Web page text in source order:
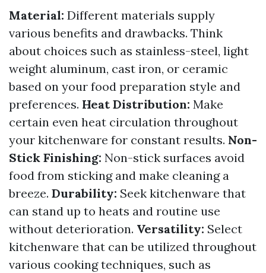
Material: Different materials supply
various benefits and drawbacks. Think
about choices such as stainless-steel, light
weight aluminum, cast iron, or ceramic
based on your food preparation style and
preferences. Heat Distribution: Make
certain even heat circulation throughout
your kitchenware for constant results. Non-
Stick Finishing: Non-stick surfaces avoid
food from sticking and make cleaning a
breeze. Durability: Seek kitchenware that
can stand up to heats and routine use
without deterioration. Versatility: Select
kitchenware that can be utilized throughout
various cooking techniques, such as